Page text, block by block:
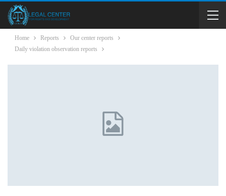
Home Reports
Our center reports
Daily violation observation reports